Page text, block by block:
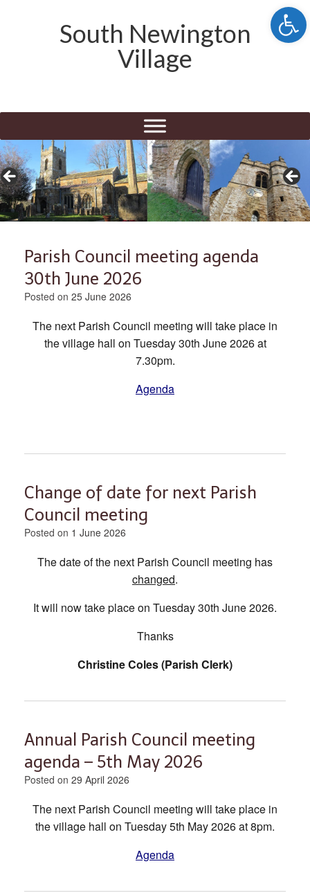
South Newington
Village
Parish Council meeting agenda
30th June 2026
Posted on 25 June 2026
The next Parish Council meeting will take place in
the village hall on Tuesday 30th June 2026 at
7.30pm.
Agenda
Change of date for next Parish
Council meeting
Posted on 1 June 2026
The date of the next Parish Council meeting has
changed.
It will now take place on Tuesday 30th June 2026.
Thanks
Christine Coles (Parish Clerk)
Annual Parish Council meeting
agenda – 5th May 2026
Posted on 29 April 2026
The next Parish Council meeting will take place in
the village hall on Tuesday 5th May 2026 at 8pm.
Agenda